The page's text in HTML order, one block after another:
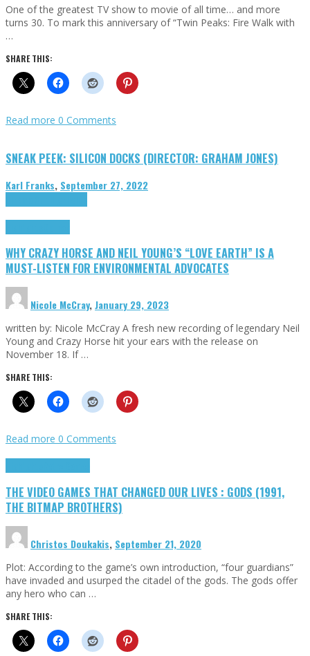
One of the greatest TV show to movie of all time… and more
turns 30. To mark this anniversary of “Twin Peaks: Fire Walk with
…
SHARE THIS:
Read more 0 Comments
SNEAK PEEK: SILICON DOCKS (DIRECTOR: GRAHAM JONES)
Karl Franks, September 27, 2022
WHY CRAZY HORSE AND NEIL YOUNG’S “LOVE EARTH” IS A
MUST-LISTEN FOR ENVIRONMENTAL ADVOCATES
Nicole McCray,January 29, 2023
written by: Nicole McCray A fresh new recording of legendary Neil
Young and Crazy Horse hit your ears with the release on
November 18. If …
SHARE THIS:
Read more 0 Comments
THE VIDEO GAMES THAT CHANGED OUR LIVES : GODS (1991,
THE BITMAP BROTHERS)
Christos Doukakis, September 21, 2020
Plot: According to the game’s own introduction, “four guardians”
have invaded and usurped the citadel of the gods. The gods offer
any hero who can …
SHARE THIS: